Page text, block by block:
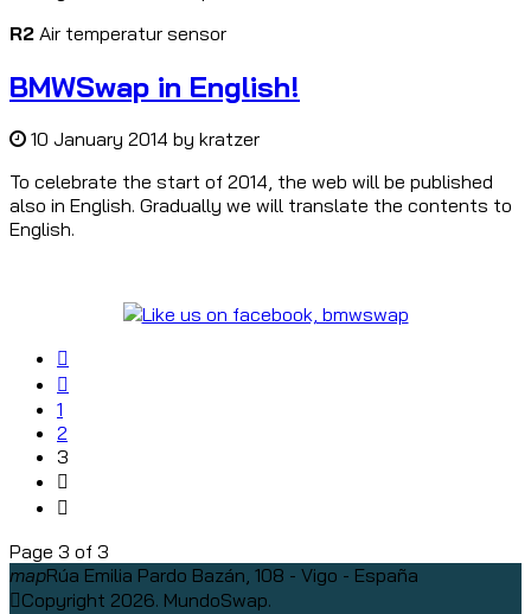
R2 Air temperatur sensor
BMWSwap in English!
10 January 2014 by kratzer
To celebrate the start of 2014, the web will be published
also in English. Gradually we will translate the contents to
English.
1
2
3
Page 3 of 3
mapRúa Emilia Pardo Bazán, 108 - Vigo - España
Copyright 2026. MundoSwap.